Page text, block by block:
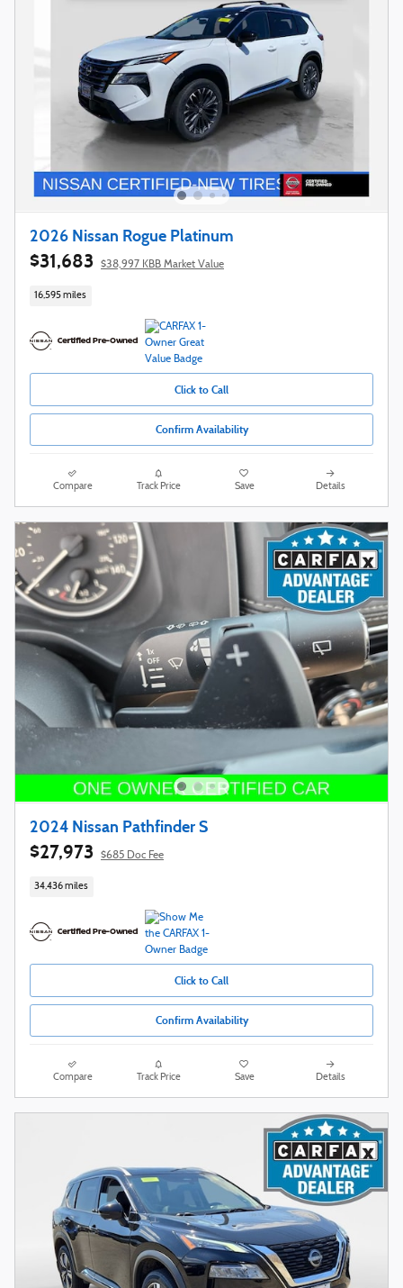
2026 Nissan Rogue Platinum
$31,683 $38,997 KBB Market Value
16,595 miles
Click to Call
Confirm Availability
Compare Track Price Save Details
2024 Nissan Pathfinder S
$27,973 $685 Doc Fee
34,436 miles
Click to Call
Confirm Availability
Compare Track Price Save Details